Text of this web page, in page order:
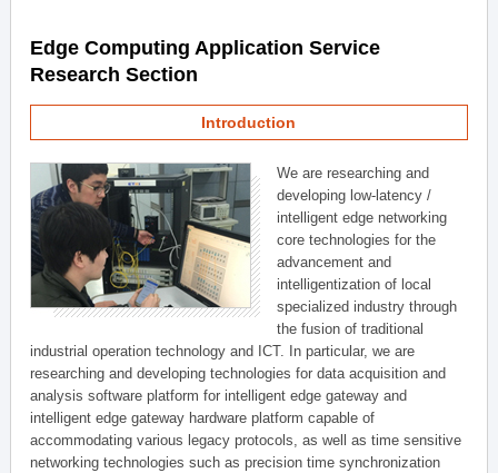
Edge Computing Application Service
Research Section
Introduction
We are researching and
developing low-latency /
intelligent edge networking
core technologies for the
advancement and
intelligentization of local
specialized industry through
the fusion of traditional
industrial operation technology and ICT. In particular, we are
researching and developing technologies for data acquisition and
analysis software platform for intelligent edge gateway and
intelligent edge gateway hardware platform capable of
accommodating various legacy protocols, as well as time sensitive
networking technologies such as precision time synchronization